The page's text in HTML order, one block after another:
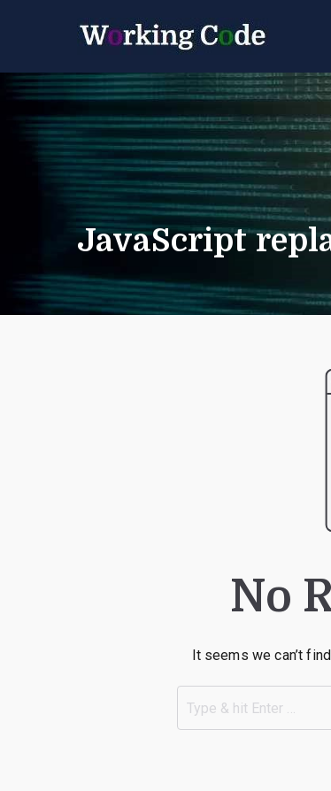
JavaScript
No
It seems we can’t